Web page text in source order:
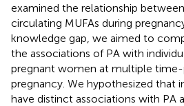
examined the relationship
circulating MUFAs during
knowledge gap, we aimed to
the associations of PA with
pregnant women at multiple
pregnancy. We hypothesized that
have distinct associations with PA